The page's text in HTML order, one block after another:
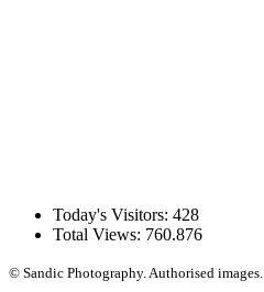
Today's Visitors: 428
Total Views: 760.876
© Sandic Photography.Authorised images.